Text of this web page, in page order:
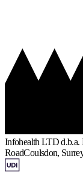
Infohealth LTD d.b.a.
RoadCoulsdon,